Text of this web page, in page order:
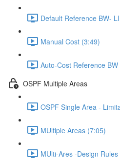
Default Reference BW-
Manual Cost (3:49)
Auto-Cost Reference
OSPF Multiple Areas
OSPF Single Area -
MUltiple Areas (7:05)
MUlti-Ares -Design